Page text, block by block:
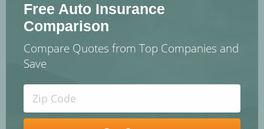
Free Auto Insurance
Comparison
Compare Quotes from Top Companies and
Save